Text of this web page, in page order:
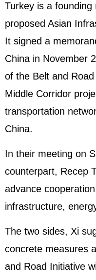
Turkey is a
proposed Asian
It signed a
China in November
of the Belt and
Middle Corridor
transportation
China.
In their meeting on
counterpart, Recep
advance
infrastructure,
The two sides, Xi
concrete measures
and Road Initiative